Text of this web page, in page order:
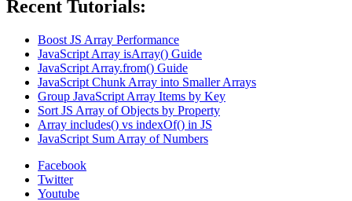
Recent Tutorials:
Boost JS Array Performance
JavaScript Array isArray() Guide
JavaScript Array.from() Guide
JavaScript Chunk Array into Smaller Arrays
Group JavaScript Array Items by Key
Sort JS Array of Objects by Property
Array includes() vs indexOf() in JS
JavaScript Sum Array of Numbers
Facebook
Twitter
Youtube